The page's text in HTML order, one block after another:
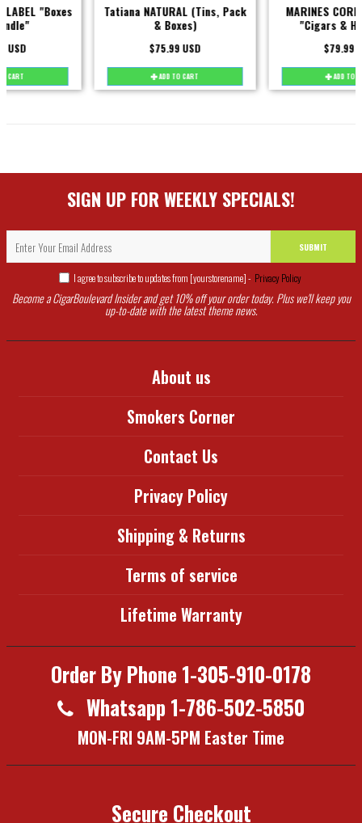
Tatiana NATURAL (Tins, Pack
MARINES CORPS MILITARY
"Cigars & Humidors"
SIGN UP FOR WEEKLY SPECIALS!
SUBMIT
I agree to subscribe to updates from [yourstorename] - Privacy Policy
Become a CigarBoulevard Insider and get 10% off your order today. Plus we'll keep you
up-to-date with the latest theme news.
About us
Smokers Corner
Contact Us
Privacy Policy
Shipping & Returns
Terms of service
Lifetime Warranty
Order By Phone 1-305-910-0178
Whatsapp 1-786-502-5850
MON-FRI 9AM-5PM Easter Time
Secure Checkout